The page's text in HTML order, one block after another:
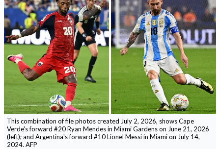
This combination of file photos created July 2, 2026, shows Cape
Verde's forward #20 Ryan Mendes in Miami Gardens on June 21, 2026
(left); and Argentina's forward #10 Lionel Messi in Miami on July 14,
2024. AFP